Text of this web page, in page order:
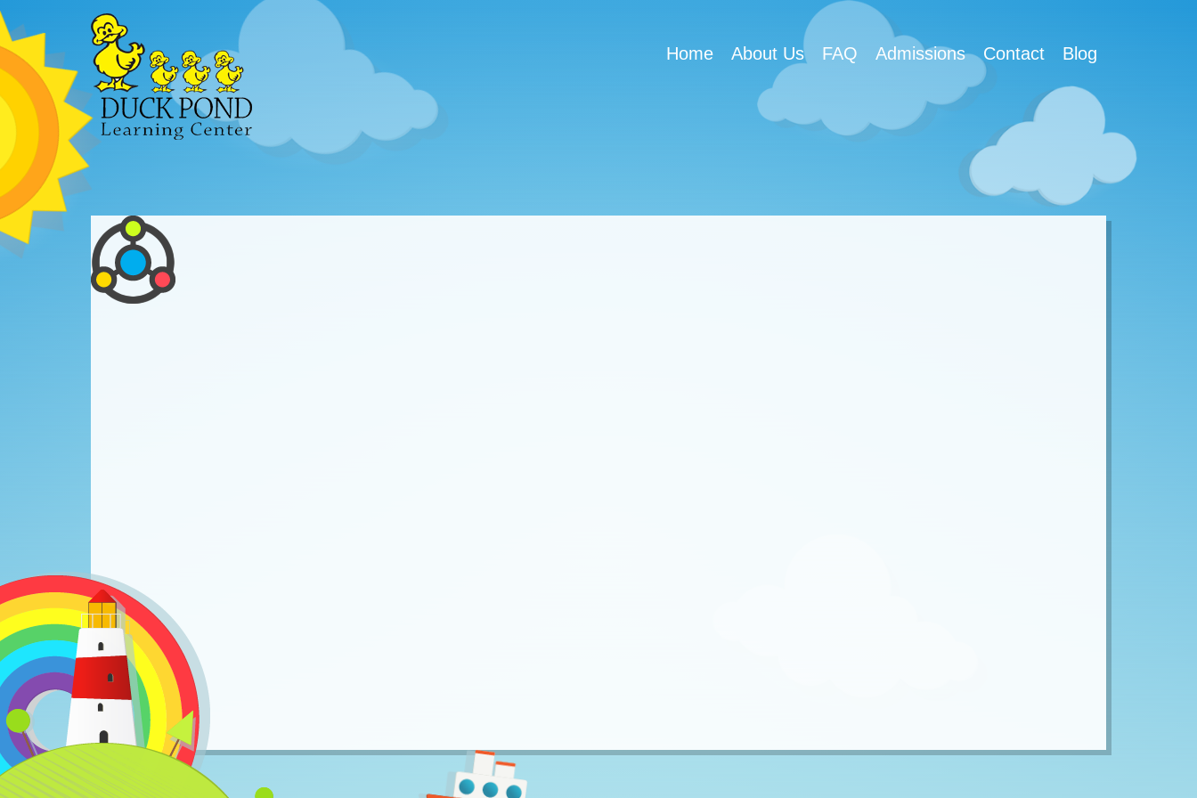
Home About Us FAQ Admissions Contact Blog